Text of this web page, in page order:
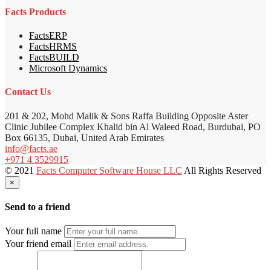
Facts Products
FactsERP
FactsHRMS
FactsBUILD
Microsoft Dynamics
Contact Us
201 & 202, Mohd Malik & Sons Raffa Building Opposite Aster
Clinic Jubilee Complex Khalid bin Al Waleed Road, Burdubai, PO
Box 66135, Dubai, United Arab Emirates
info@facts.ae
+971 4 3529915
© 2021 Facts Computer Software House LLC All Rights Reserved
×
Send to a friend
Your full name
Your friend email